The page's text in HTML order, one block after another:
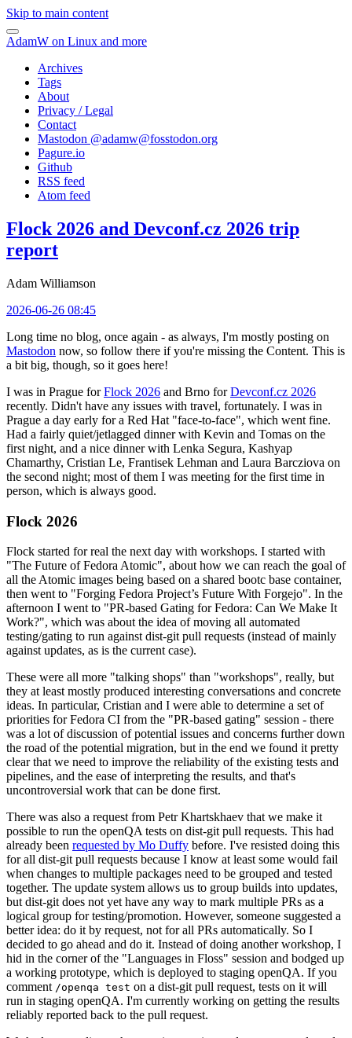
Skip to main content
AdamW on Linux and more
Archives
Tags
About
Privacy / Legal
Contact
Mastodon @adamw@fosstodon.org
Pagure.io
Github
RSS feed
Atom feed
Flock 2026 and Devconf.cz 2026 trip
report
Adam Williamson
2026-06-26 08:45
Long time no blog, once again - as always, I'm mostly posting on
Mastodon now, so follow there if you're missing the Content. This is
a bit big, though, so it goes here!
I was in Prague forFlock 2026 and Brno forDevconf.cz 2026
recently. Didn't have any issues with travel, fortunately. I was in
Prague a day early for a Red Hat "face-to-face", which went fine.
Had a fairly quiet/jetlagged dinner with Kevin and Tomas on the
first night, and a nice dinner with Lenka Segura, Kashyap
Chamarthy, Cristian Le, Frantisek Lehman and Laura Barcziova on
the second night; most of them I was meeting for the first time in
person, which is always good.
Flock 2026
Flock started for real the next day with workshops. I started with
"The Future of Fedora Atomic", about how we can reach the goal of
all the Atomic images being based on a shared bootc base container,
then went to "Forging Fedora Project’s Future With Forgejo". In the
afternoon I went to "PR-based Gating for Fedora: Can We Make It
Work?", which was about the idea of moving all automated
testing/gating to run against dist-git pull requests (instead of mainly
against updates, as is the current case).
These were all more "talking shops" than "workshops", really, but
they at least mostly produced interesting conversations and concrete
ideas. In particular, Cristian and I were able to determine a set of
priorities for Fedora CI from the "PR-based gating" session - there
was a lot of discussion of potential issues and concerns further down
the road of the potential migration, but in the end we found it pretty
clear that we need to improve the reliability of the existing tests and
pipelines, and the ease of interpreting the results, and that's
uncontroversial work that can be done first.
There was also a request from Petr Khartskhaev that we make it
possible to run the openQA tests on dist-git pull requests. This had
already been requested by Mo Duffy before. I've resisted doing this
for all dist-git pull requests because I know at least some would fail
when changes to multiple packages need to be grouped and tested
together. The update system allows us to group builds into updates,
but dist-git does not yet have any way to mark multiple PRs as a
logical group for testing/promotion. However, someone suggested a
better idea: do it by request, not for all PRs automatically. So I
decided to go ahead and do it. Instead of doing another workshop, I
hid in the corner of the "Languages in Floss" session and bodged up
a working prototype, which is deployed to staging openQA. If you
comment /openqa test on a dist-git pull request, tests on it will
run in staging openQA. I'm currently working on getting the results
reliably reported back to the pull request.